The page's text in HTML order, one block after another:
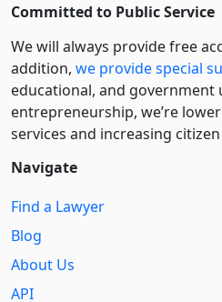
Committed to Public Service
We will always provide free
addition, we provide special
educational, and government
entre­pre­neurship, we’re
services and increasing citizen
Navigate
Find a Lawyer
Blog
About Us
API